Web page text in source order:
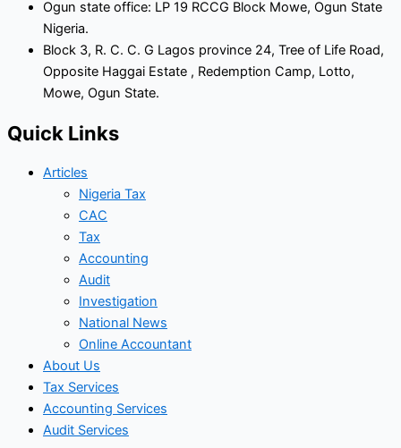
Ogun state office: LP 19 RCCG Block Mowe, Ogun State
Nigeria.
Block 3, R. C. C. G Lagos province 24, Tree of Life Road,
Opposite Haggai Estate , Redemption Camp, Lotto,
Mowe, Ogun State.
Quick Links
Articles
Nigeria Tax
CAC
Tax
Accounting
Audit
Investigation
National News
Online Accountant
About Us
Tax Services
Accounting Services
Audit Services